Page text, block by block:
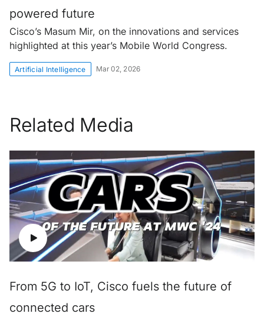
powered future
Cisco’s Masum Mir, on the innovations and services
highlighted at this year’s Mobile World Congress.
Artificial Intelligence Mar 02, 2026
Related Media
From 5G to IoT, Cisco fuels the future of
connected cars